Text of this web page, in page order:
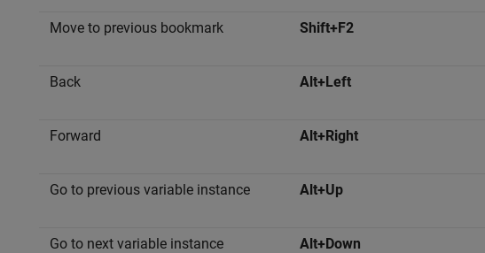
Move to previous bookmark Shift+F2
Back Alt+Left
Forward Alt+Right
Go to previous variable instance Alt+Up
Go to next variable instance Alt+Down